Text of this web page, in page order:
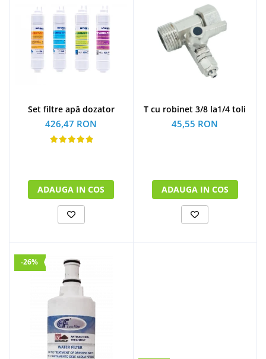
Set filtre apă dozator
426,47 RON
ADAUGA IN COS
T cu robinet 3/8 la1/4 toli
45,55 RON
ADAUGA IN COS
-26%